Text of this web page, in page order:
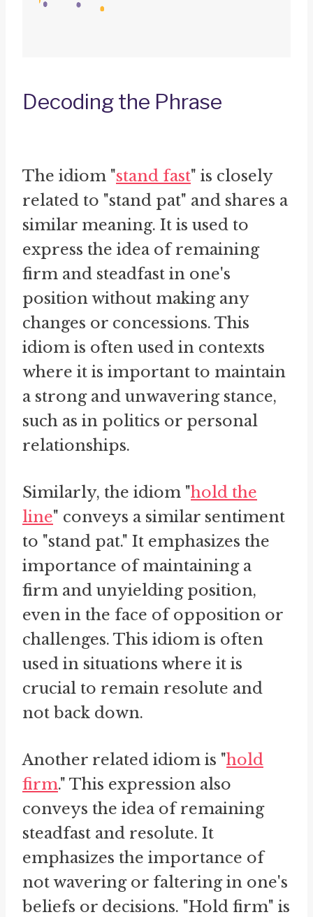
Decoding the Phrase
The idiom "stand fast" is closely
related to "stand pat" and shares a
similar meaning. It is used to
express the idea of remaining
firm and steadfast in one's
position without making any
changes or concessions. This
idiom is often used in contexts
where it is important to maintain
a strong and unwavering stance,
such as in politics or personal
relationships.
Similarly, the idiom "hold the
line" conveys a similar sentiment
to "stand pat." It emphasizes the
importance of maintaining a
firm and unyielding position,
even in the face of opposition or
challenges. This idiom is often
used in situations where it is
crucial to remain resolute and
not back down.
Another related idiom is "hold
firm." This expression also
conveys the idea of remaining
steadfast and resolute. It
emphasizes the importance of
not wavering or faltering in one's
beliefs or decisions. "Hold firm" is